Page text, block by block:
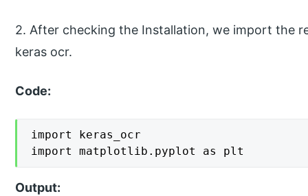
2. After checking the Installation, we import the
keras ocr.
Code:
import keras_ocr
import matplotlib.pyplot as plt
Output: